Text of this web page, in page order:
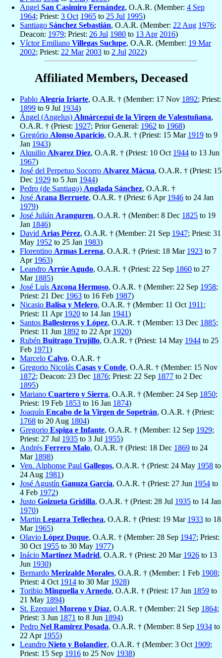
Angel San Casimiro Fernández, O.A.R. (Member: 4 Sep
1964; Priest: 3 Oct 1965 to 25 Jul 1995)
Santiago Sánchez Sebastián, O.A.R. (Member: 22 Aug 1976;
Deacon: 1979; Priest: 26 Jul 1980 to 13 Apr 2016)
Víctor Emiliano Villegas Suclupe, O.A.R. (Member: 19 Mar
2002; Priest: 22 Mar 2003 to 2 Jul 2022)
Affiliated Members, Deceased
Pablo Alegría Iriarte, O.A.R. † (Member: 17 Nov 1892; Priest:
1899 to 9 Jul 1934)
Ángel (Angelus) Almárcegui de la Virgen de Valentuñana,
O.A.R. † (Priest: 1927; Prior General: 1962 to 1968)
Gregório Alonso Aparicio, O.A.R. † (Priest: 15 Mar 1919 to 9
Jan 1943)
Alquilio Alvarez Diez, O.A.R. † (Priest: 10 Oct 1944 to 13 Jun
1967)
José del Perpetuo Socorro Alvarez Mácua, O.A.R. † (Priest: 15
Dec 1929 to 5 Jun 1944)
Pedro (de Santiago) Anglada Sánchez, O.A.R. †
José Arana Berruete, O.A.R. † (Priest: 6 Apr 1946 to 24 Jan
1979)
José Julián Aranguren, O.A.R. † (Member: 8 Dec 1825 to 19
Jan 1846)
David Arias Pérez, O.A.R. † (Member: 21 Sep 1947; Priest: 31
May 1952 to 25 Jan 1983)
Florentino Armas Lerena, O.A.R. † (Priest: 18 Mar 1923 to 7
Apr 1963)
Leandro Arrúe Agudo, O.A.R. † (Priest: 22 Sep 1860 to 27
Mar 1885)
José Luís Azcona Hermoso, O.A.R. † (Member: 22 Sep 1958;
Priest: 21 Dec 1963 to 16 Feb 1987)
Nicasio Balisa y Melero, O.A.R. † (Member: 11 Oct 1911 ;
Priest: 11 Apr 1920 to 14 Jan 1941)
Santos Ballesteros y López, O.A.R. † (Member: 13 Dec 1885;
Priest: 11 Jun 1892 to 22 Apr 1920)
Rubén Buitrago Trujillo, O.A.R. † (Priest: 14 May 1944 to 25
Feb 1971)
Marcelo Calvo, O.A.R. †
Gregorio Nicolás Casas y Conde, O.A.R. † (Member: 15 Nov
1872; Deacon: 23 Dec 1876; Priest: 22 Sep 1877 to 2 Dec
1895)
Mariano Cuartero y Sierra, O.A.R. † (Member: 24 Sep 1850;
Priest: 19 Feb 1853 to 16 Jan 1874)
Joaquín Encabo de la Virgen de Sopetrán, O.A.R. † (Priest:
1768 to 20 Aug 1804)
Gregorio Espiga e Infante, O.A.R. † (Member: 12 Sep 1929;
Priest: 27 Jul 1935 to 3 Jul 1955)
Andrés Ferrero Malo, O.A.R. † (Priest: 18 Dec 1869 to 24
Mar 1898)
Ven. Alphonse Paul Gallegos, O.A.R. † (Priest: 24 May 1958 to
24 Aug 1981)
José Agustín Ganuza García, O.A.R. † (Priest: 27 Jun 1954 to
4 Feb 1972)
Justo Goizueta Gridilla, O.A.R. † (Priest: 28 Jul 1935 to 14 Jan
1970)
Martin Legarra Tellechea, O.A.R. † (Priest: 19 Mar 1933 to 18
Mar 1965)
Olavio López Duque, O.A.R. † (Member: 28 Sep 1947; Priest:
30 Oct 1955 to 30 May 1977)
Inácio Martinez Madrid, O.A.R. † (Priest: 20 Mar 1926 to 13
Jun 1930)
Bernardo Merizalde Morales, O.A.R. † (Member: 1 Feb 1908;
Priest: 4 Oct 1914 to 30 Mar 1928)
Toribio Minguella y Arnedo, O.A.R. † (Priest: 17 Jun 1859 to
21 May 1894)
St. Ezequiel Moreno y Díaz, O.A.R. † (Member: 21 Sep 1864;
Priest: 3 Jun 1871 to 8 Jun 1894)
Pedro Nel Ramirez Posada, O.A.R. † (Member: 8 Sep 1934 to
22 Apr 1955)
Leandro Nieto y Bolandier, O.A.R. † (Member: 3 Oct 1909;
Priest: 15 Sep 1916 to 25 Nov 1938)